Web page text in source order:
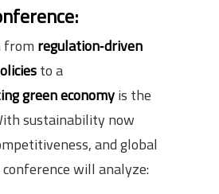
:
from regulation‑driven
to a
green economyis the
sustainability now
and global
will analyze: